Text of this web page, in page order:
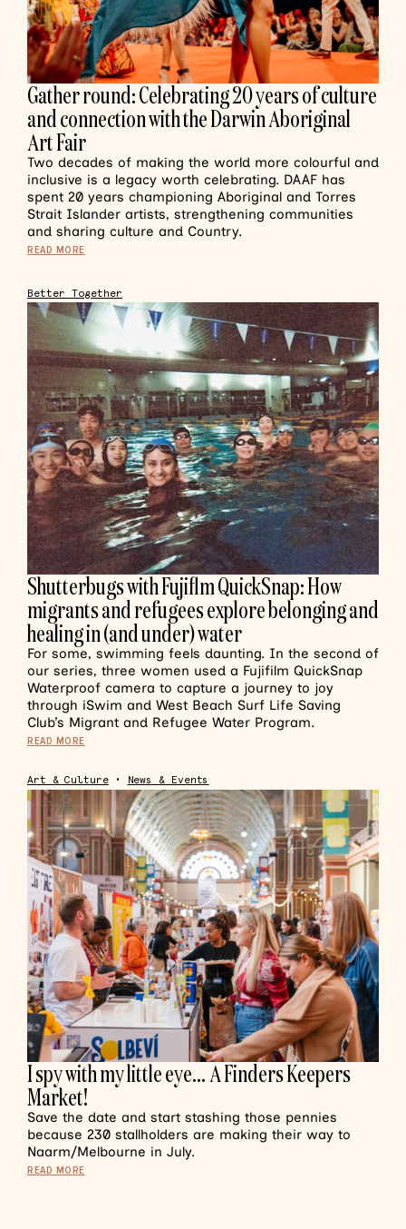
Gather round: Celebrating 20 years of culture
and connection with the Darwin Aboriginal
Art Fair
Two decades of making the world more colourful and
inclusive is a legacy worth celebrating. DAAF has
spent 20 years championing Aboriginal and Torres
Strait Islander artists, strengthening communities
and sharing culture and Country.
READ MORE
Better Together
Shutterbugs with Fujiflm QuickSnap: How
migrants and refugees explore belonging and
healing in (and under) water
For some, swimming feels daunting. In the second of
our series, three women used a Fujifilm QuickSnap
Waterproof camera to capture a journey to joy
through iSwim and West Beach Surf Life Saving
Club’s Migrant and Refugee Water Program.
READ MORE
Art & Culture• News & Events
I spy with my little eye… A Finders Keepers
Market!
Save the date and start stashing those pennies
because 230 stallholders are making their way to
Naarm/Melbourne in July.
READ MORE